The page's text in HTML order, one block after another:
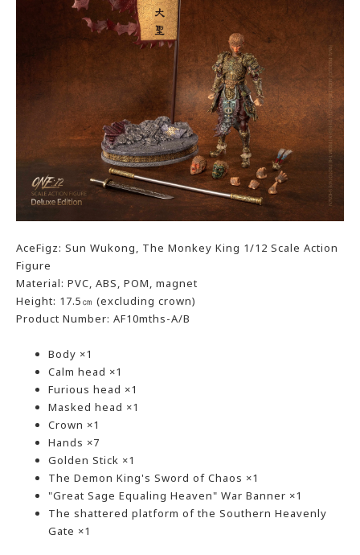
AceFigz: Sun Wukong, The Monkey King 1/12 Scale Action
Figure
Material: PVC, ABS, POM, magnet
Height: 17.5㎝ (excluding crown)
Product Number: AF10mths-A/B
Body ×1
Calm head ×1
Furious head ×1
Masked head ×1
Crown ×1
Hands ×7
Golden Stick ×1
The Demon King's Sword of Chaos ×1
"Great Sage Equaling Heaven" War Banner ×1
The shattered platform of the Southern Heavenly
Gate ×1